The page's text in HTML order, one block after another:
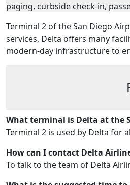
paging, curbside check-in,
Terminal 2 of the San Diego
services, Delta offers many
modern-day infrastructure to
What terminal is Delta at the
Terminal 2 is used by Delta for
How can I contact Delta
To talk to the team of Delta